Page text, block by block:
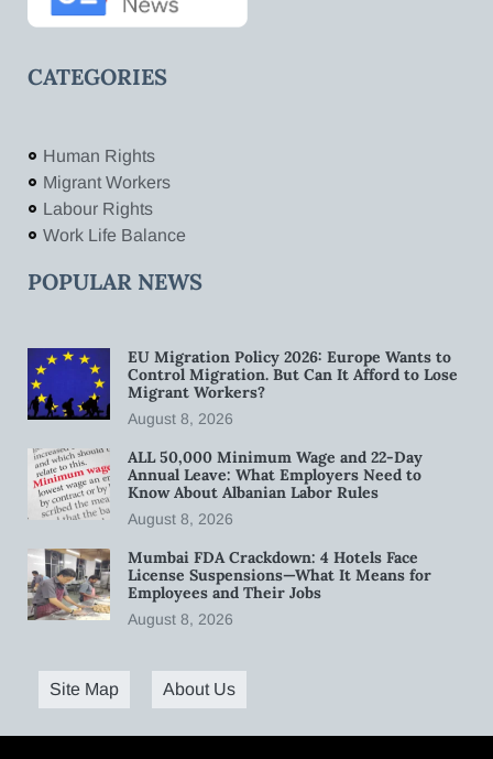
CATEGORIES
Human Rights
Migrant Workers
Labour Rights
Work Life Balance
POPULAR NEWS
EU Migration Policy 2026: Europe Wants to
Control Migration. But Can It Afford to Lose
Migrant Workers?
August 8, 2026
ALL 50,000 Minimum Wage and 22-Day
Annual Leave: What Employers Need to
Know About Albanian Labor Rules
August 8, 2026
Mumbai FDA Crackdown: 4 Hotels Face
License Suspensions—What It Means for
Employees and Their Jobs
August 8, 2026
Site Map About Us